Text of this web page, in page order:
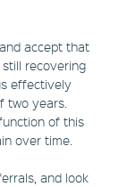
accept that
recovering
effectively
two years.
of this
over time.
and look